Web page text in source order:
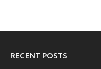
RECENT POSTS